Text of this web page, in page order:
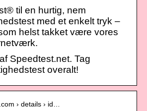
til en hurtig, nem
med et enkelt tryk –
helst takket være vores
Speedtest.net. Tag
overalt!
› details › id…